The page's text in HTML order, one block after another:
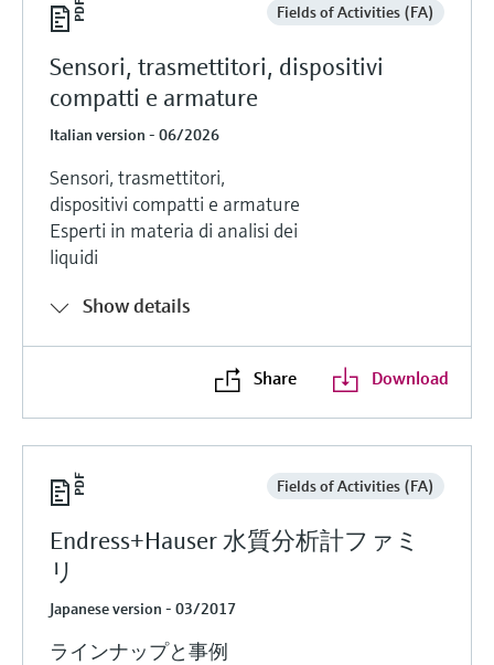
Fields of Activities (FA)
Sensori, trasmettitori, dispositivi
compatti e armature
Italian version - 06/2026
Sensori, trasmettitori,
dispositivi compatti e armature
Esperti in materia di analisi dei
liquidi
Show details
Share Download
Fields of Activities (FA)
Endress+Hauser 水質分析計ファミ
リ
Japanese version - 03/2017
ラインナップと事例